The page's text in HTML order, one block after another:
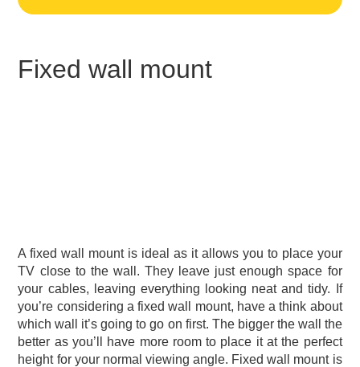
A fixed wall mount is ideal as it allows you to place your
TV close to the wall. They leave just enough space for
your cables, leaving everything looking neat and tidy. If
you’re considering a fixed wall mount, have a think about
which wall it’s going to go on first. The bigger the wall the
better as you’ll have more room to place it at the perfect
height for your normal viewing angle. Fixed wall mount is
Fixed wall mount